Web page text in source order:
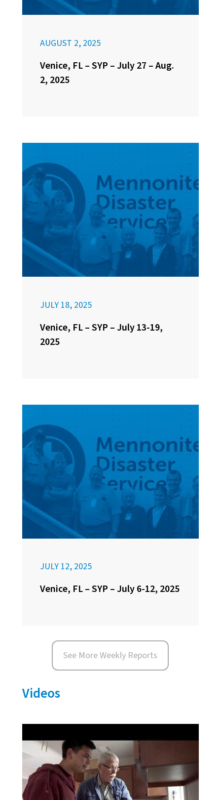
AUGUST 2, 2025
Venice, FL – SYP – July 27 – Aug.
2, 2025
JULY 18, 2025
Venice, FL – SYP – July 13-19,
2025
JULY 12, 2025
Venice, FL – SYP – July 6-12, 2025
See More Weekly Reports
Videos